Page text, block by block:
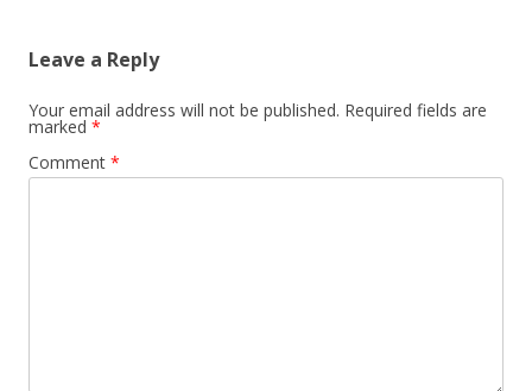
Leave a Reply
Your email address will not be published. Required fields are
marked *
Comment *